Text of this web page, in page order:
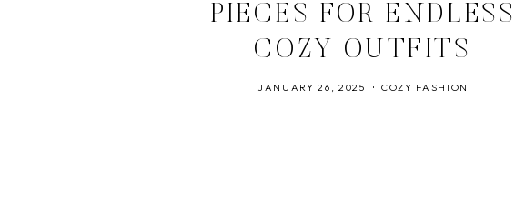
PIECES FOR ENDLESS
COZY OUTFITS
JANUARY 26, 2025 COZY FASHION